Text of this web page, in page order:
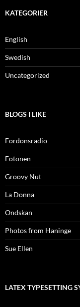
KATEGORIER
English
Swedish
Uncategorized
BLOGS I LIKE
Fordonsradio
Fotonen
Groovy Nut
La Donna
Ondskan
Photos from Haninge
Sue Ellen
LATEX TYPESETTING